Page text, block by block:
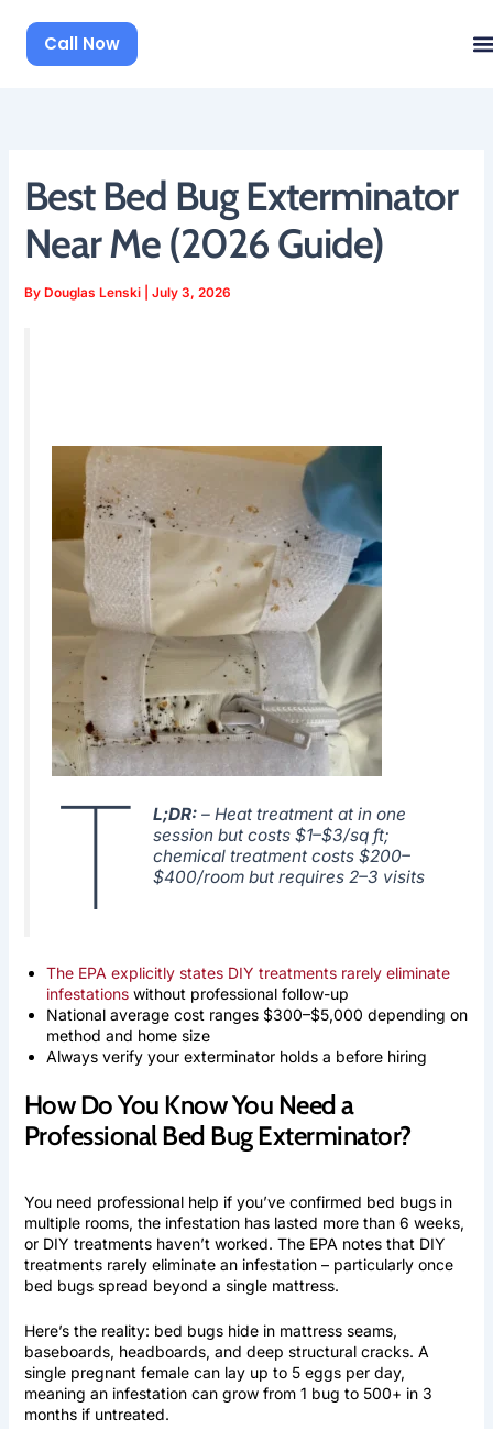
contentCall Now
Best Bed Bug Exterminator
Near Me (2026 Guide)
By Douglas Lenski July 3, 2026
T L;DR: – Heat treatment at in one
session but costs $1–$3/sq ft;
chemical treatment costs $200–
$400/room but requires 2–3 visits
The EPA explicitly states DIY treatments rarely eliminate
infestationswithout professional follow-up
National average cost ranges $300–$5,000 depending on
method and home size
Always verify your exterminator holds a before hiring
How Do You Know You Need a
Professional Bed Bug Exterminator?
You need professional help if you’ve confirmed bed bugs in
multiple rooms, the infestation has lasted more than 6 weeks,
or DIY treatments haven’t worked. The EPA notes that DIY
treatments rarely eliminate an infestation – particularly once
bed bugs spread beyond a single mattress.
Here’s the reality: bed bugs hide in mattress seams,
baseboards, headboards, and deep structural cracks. A
single pregnant female can lay up to 5 eggs per day,
meaning an infestation can grow from 1 bug to 500+ in 3
months if untreated.